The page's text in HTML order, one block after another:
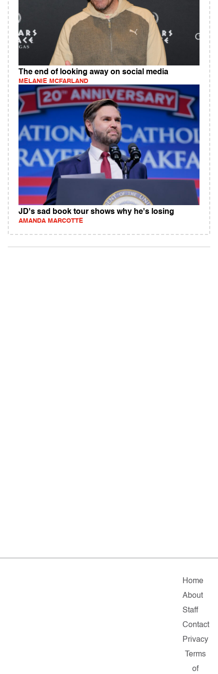
The end of looking away on social media
MELANIE MCFARLAND
JD's sad book tour shows why he's losing
AMANDA MARCOTTE
Home
About
Staff
Contact
Privacy
Terms
of